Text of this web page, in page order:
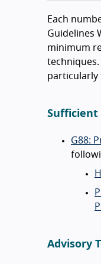
Each
Guidelines
minimum
particularly
Sufficient
G88:
Advisory